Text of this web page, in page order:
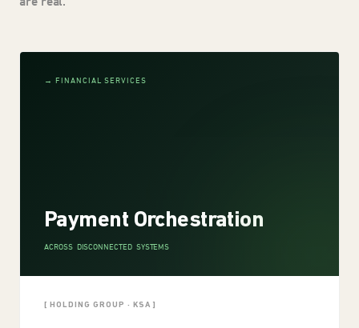
→ FINANCIAL SERVICES
Payment Orchestration
ACROSS DISCONNECTED SYSTEMS
[ HOLDING GROUP · KSA ]